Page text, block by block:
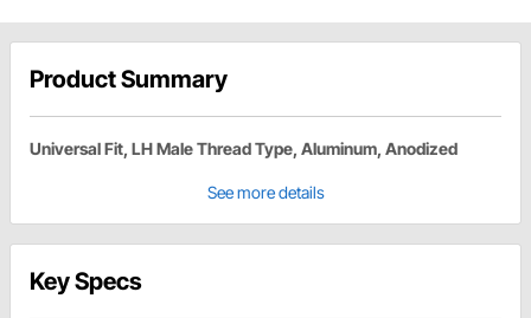
Product Summary
Universal Fit, LH Male Thread Type, Aluminum, Anodized
See more details
Key Specs